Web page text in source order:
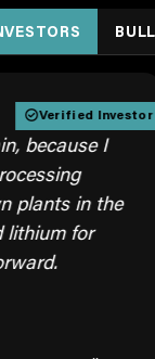
Investor
I
in the
for